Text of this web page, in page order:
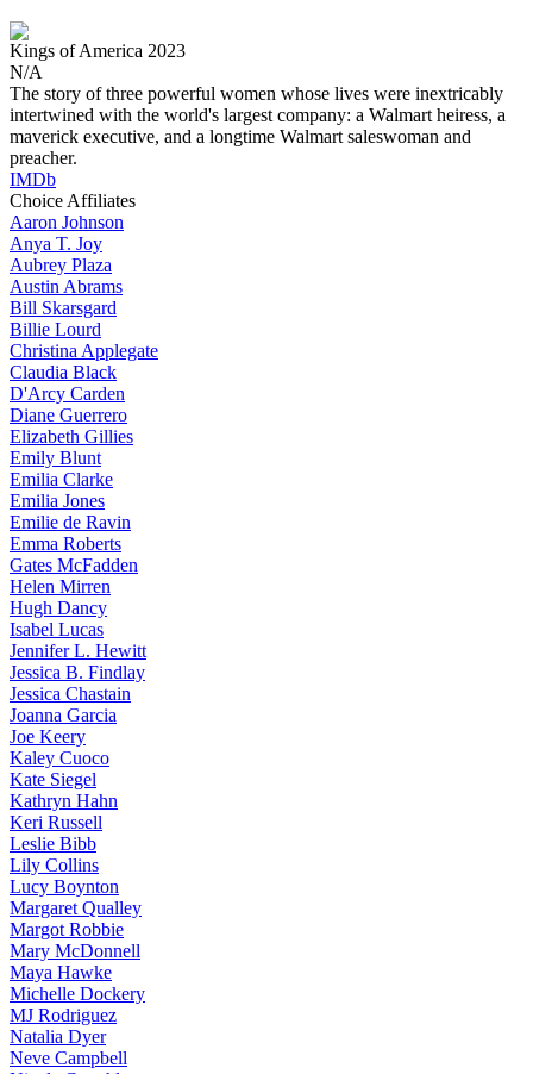
Kings of America 2023
N/A
The story of three powerful women whose lives were inextricably
intertwined with the world's largest company: a Walmart heiress, a
maverick executive, and a longtime Walmart saleswoman and
preacher.
IMDb
Choice Affiliates
Aaron Johnson
Anya T. Joy
Aubrey Plaza
Austin Abrams
Bill Skarsgard
Billie Lourd
Christina Applegate
Claudia Black
D'Arcy Carden
Diane Guerrero
Elizabeth Gillies
Emily Blunt
Emilia Clarke
Emilia Jones
Emilie de Ravin
Emma Roberts
Gates McFadden
Helen Mirren
Hugh Dancy
Isabel Lucas
JenniferL. Hewitt
Jessica B. Findlay
Jessica Chastain
Joanna Garcia
Joe Keery
Kaley Cuoco
Kate Siegel
Kathryn Hahn
Keri Russell
Leslie Bibb
Lily Collins
Lucy Boynton
Margaret Qualley
Margot Robbie
Mary McDonnell
Maya Hawke
Michelle Dockery
MJ Rodriguez
Natalia Dyer
Neve Campbell